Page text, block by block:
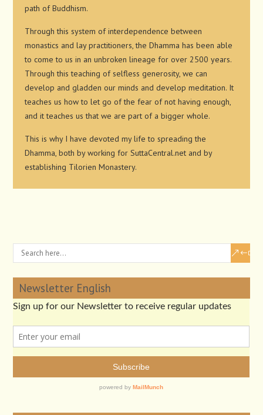
path of Buddhism.
Through this system of interdependence between
monastics and lay practitioners, the Dhamma has been able
to come to us in an unbroken lineage for over 2500 years.
Through this teaching of selfless generosity, we can
develop and gladden our minds and develop meditation. It
teaches us how to let go of the fear of not having enough,
and it teaches us that we are part of a bigger whole.
This is why I have devoted my life to spreading the
Dhamma, both by working for SuttaCentral.net and by
establishing Tilorien Monastery.
Newsletter English